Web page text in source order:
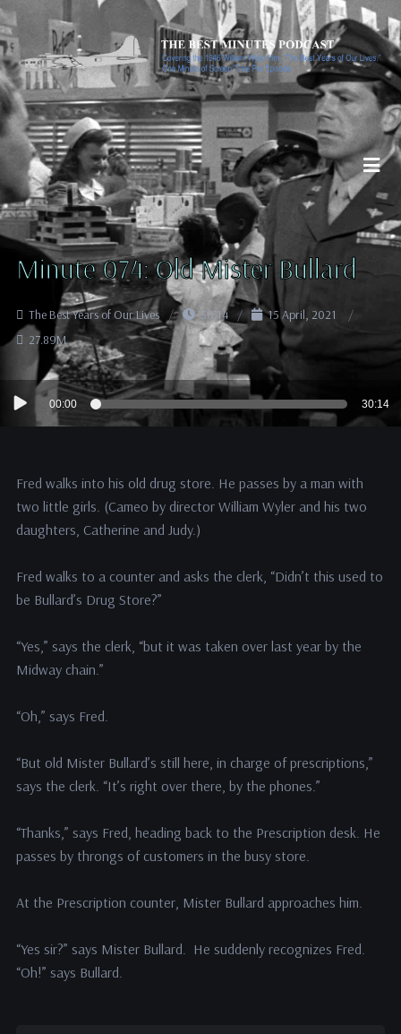
Minute 074: Old Mister Bullard
The Best Years of Our Lives 30:14
15 April, 2021
27.89M
Audio
Player
00:00 30:14
Fred walks into his old drug store. He passes by a man with
two little girls. (Cameo by director William Wyler and his two
daughters, Catherine and Judy.)
Fred walks to a counter and asks the clerk, “Didn’t this used to
be Bullard’s Drug Store?”
“Yes,” says the clerk, “but it was taken over last year by the
Midway chain.”
“Oh,” says Fred.
“But old Mister Bullard’s still here, in charge of prescriptions,”
says the clerk. “It’s right over there, by the phones.”
“Thanks,” says Fred, heading back to the Prescription desk. He
passes by throngs of customers in the busy store.
At the Prescription counter, Mister Bullard approaches him.
“Yes sir?” says Mister Bullard. He suddenly recognizes Fred.
“Oh!” says Bullard.